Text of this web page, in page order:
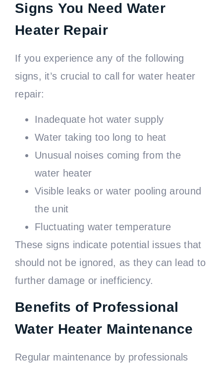
Signs You Need Water
Heater Repair
If you experience any of the following
signs, it’s crucial to call for water heater
repair:
Inadequate hot water supply
Water taking too long to heat
Unusual noises coming from the
water heater
Visible leaks or water pooling around
the unit
Fluctuating water temperature
These signs indicate potential issues that
should not be ignored, as they can lead to
further damage or inefficiency.
Benefits of Professional
Water Heater Maintenance
Regular maintenance by professionals